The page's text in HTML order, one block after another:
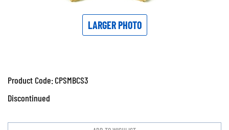
LARGER PHOTO
Product Code:CPSMBCS3
Discontinued